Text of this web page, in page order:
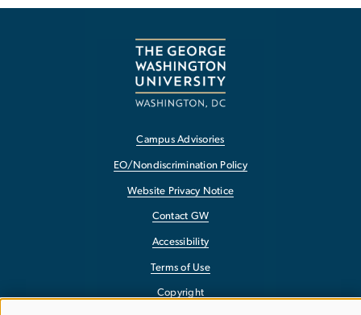
Campus Advisories
EO/Nondiscrimination Policy
Website Privacy Notice
Contact GW
Accessibility
Terms of Use
Copyright